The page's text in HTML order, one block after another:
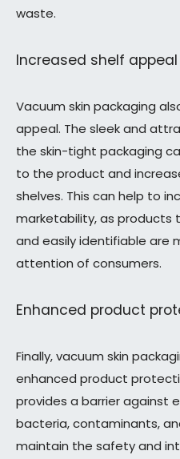
waste.
Increased shelf appeal
Vacuum skin packaging
appeal. The sleek and
the skin-tight packaging
to the product and
shelves. This can help to
marketability, as products
and easily identifiable are
attention of consumers.
Enhanced product
Finally, vacuum skin
enhanced product
provides a barrier against
bacteria, contaminants,
maintain the safety and